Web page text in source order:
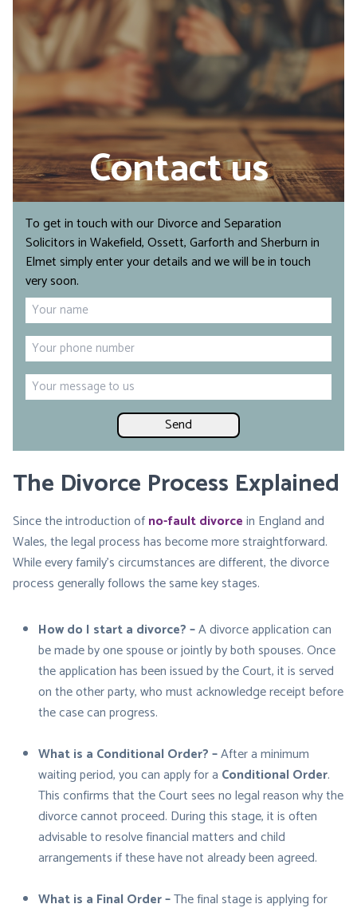
Contact us
To get in touch with our Divorce and Separation
Solicitors in Wakefield, Ossett, Garforth and Sherburn in
Elmet simply enter your details and we will be in touch
very soon.
Name
*
First
Phone
*
Your
message
The Divorce Process Explained
Since the introduction ofno-fault divorcein England and
Wales, the legal process has become more straightforward.
While every family’s circumstances are different, the divorce
process generally follows the same key stages.
How do I start a divorce? –A divorce application can
be made by one spouse or jointly by both spouses. Once
the application has been issued by the Court, it is served
on the other party, who must acknowledge receipt before
the case can progress.
What is a Conditional Order? –After a minimum
waiting period, you can apply for a Conditional Order.
This confirms that the Court sees no legal reason why the
divorce cannot proceed. During this stage, it is often
advisable to resolve financial matters and child
arrangements if these have not already been agreed.
What is a Final Order –The final stage is applying for